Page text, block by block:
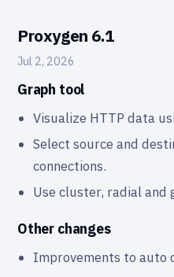
Proxygen 6.1
Jul 2, 2026
Graph tool
Visualize HTTP data
Select source and
connections.
Use cluster, radial
Other changes
Improvements to auto